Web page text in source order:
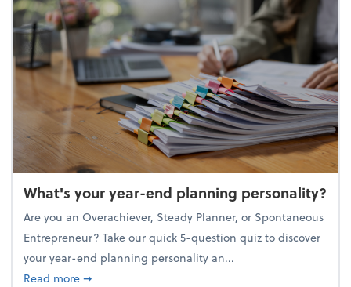
What's your year-end planning personality?
Are you an Overachiever, Steady Planner, or Spontaneous
Entrepreneur? Take our quick 5-question quiz to discover
your year-end planning personality an...
Read moreabout What's your year-end planning personality?
➞